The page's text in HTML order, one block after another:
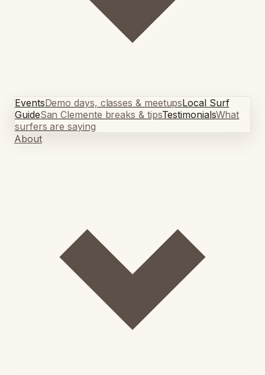
EventsDemo days, classes & meetupsLocal Surf
GuideSan Clemente breaks & tipsTestimonialsWhat
surfers are saying
About